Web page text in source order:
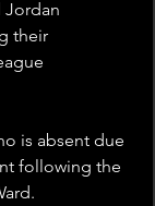
Jordan
their
is absent due
following the